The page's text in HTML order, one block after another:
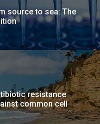
source to sea: The
resistance
common cell